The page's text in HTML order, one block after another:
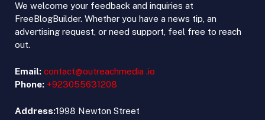
We welcome your feedback and inquiries at
FreeBlogBuilder. Whether you have a news tip, an
advertising request, or need support, feel free to reach
out.
Email: contact@outreachmedia .io
Phone: +923055631208
Address:1998 Newton Street